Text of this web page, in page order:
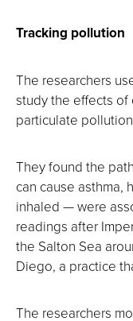
Tracking pollution
The researchers
study the effects of
particulate
They found the
can cause asthma,
inhaled — were
readings after
the Salton Sea
Diego, a practice
The researchers